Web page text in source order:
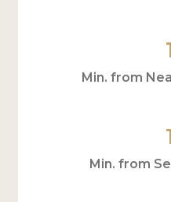
Min. from
Min. from